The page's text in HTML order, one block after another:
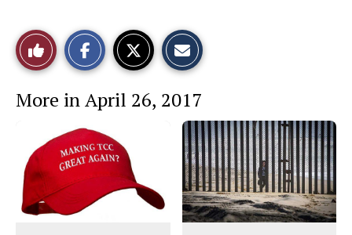
Like
This
Story
a
c
e
b
o
o
k
s
S
t
o
r
y
More in April 26, 2017